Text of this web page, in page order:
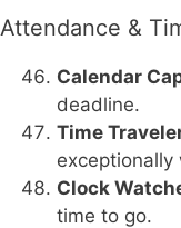
Attendance &
Calendar
deadline.
Time
exceptionally
Clock
time to go.